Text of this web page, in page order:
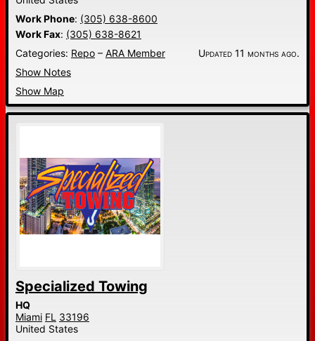
Work Phone: (305) 638-8600
Work Fax: (305) 638-8621
Categories: Repo – ARA Member
Updated 11 months ago.
Show Notes
Show Map
Specialized Towing
HQ
Miami FL 33196
United States